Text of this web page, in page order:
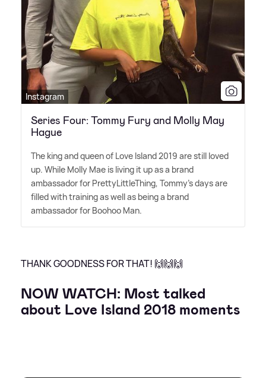
Instagram
Series Four: Tommy Fury and Molly May
Hague
The king and queen of Love Island 2019 are still loved
up. While Molly Mae is living it up as a brand
ambassador for PrettyLittleThing, Tommy's days are
filled with training as well as being a brand
ambassador for Boohoo Man.
THANK GOODNESS FOR THAT! 🙌🙌🙌
NOW WATCH: Most talked
about Love Island 2018 moments